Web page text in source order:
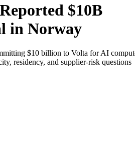
$10B
in Norway
$10 billion to Volta for AI
residency, and supplier-risk questions